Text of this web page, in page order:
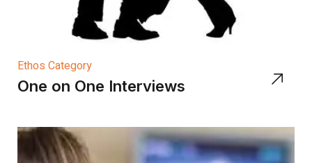
Ethos Category
One on One Interviews